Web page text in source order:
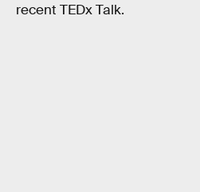
recent TEDx Talk.